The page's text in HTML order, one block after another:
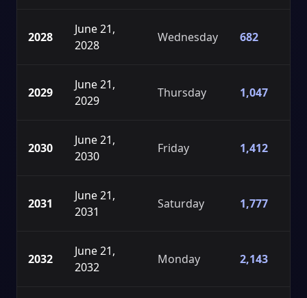
2028
June 21,
2028
Wednesday 682
2029
June 21,
2029
Thursday 1,047
2030
June 21,
2030
Friday 1,412
2031
June 21,
2031
Saturday 1,777
2032
June 21,
2032
Monday 2,143